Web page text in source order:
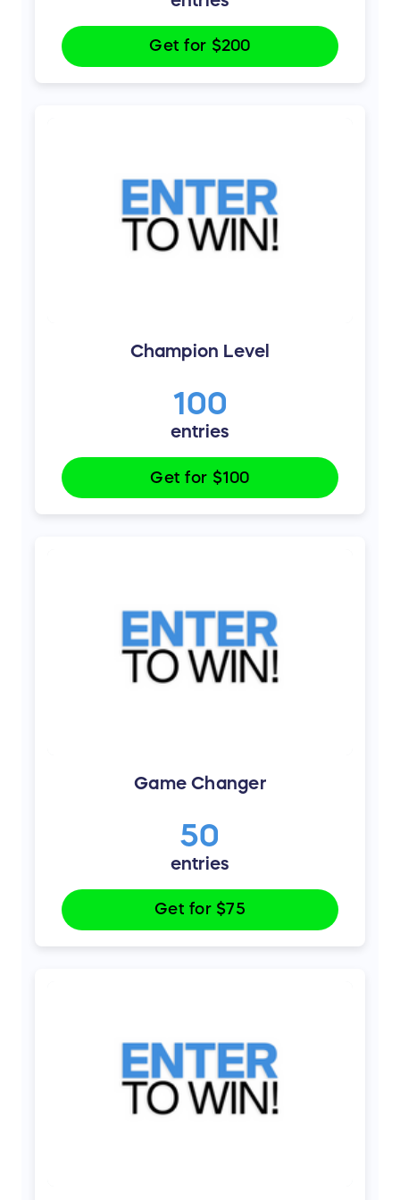
Get for $200
Champion Level
100
entries
Get for $100
Game Changer
50
entries
Get for $75